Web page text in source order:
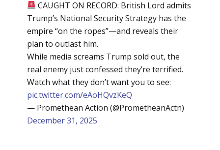
CAUGHT ON RECORD: British Lord admits
Trump’s National Security Strategy has the
empire “on the ropes”—and reveals their
plan to outlast him.
While media screams Trump sold out, the
real enemy just confessed they’re terrified.
Watch what they don’t want you to see:
pic.twitter.com/eAoHQvzKeQ
— Promethean Action (@PrometheanActn)
December 31, 2025